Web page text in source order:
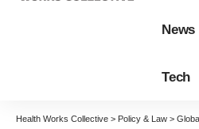
News
Tech
Health Works Collective > Policy & Law >